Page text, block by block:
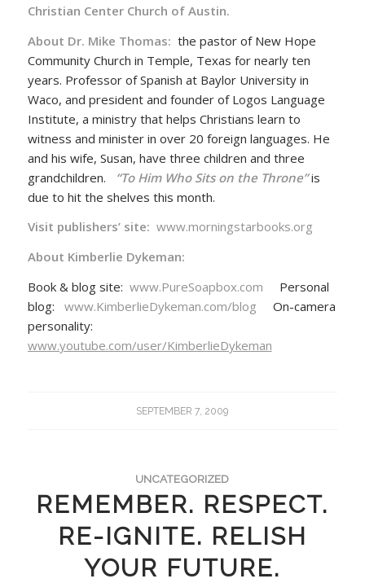
Christian Center Church of Austin.
About Dr. Mike Thomas: the pastor of New Hope
Community Church in Temple, Texas for nearly ten
years. Professor of Spanish at Baylor University in
Waco, and president and founder of Logos Language
Institute, a ministry that helps Christians learn to
witness and minister in over 20 foreign languages. He
and his wife, Susan, have three children and three
grandchildren.
“To Him Who Sits on the Throne”is
due to hit the shelves this month.
Visit publishers’ site: www.morningstarbooks.org
About Kimberlie Dykeman:
Book & blog site: www.PureSoapbox.com Personal
blog: www.KimberlieDykeman.com/blog On-camera
personality:
www.youtube.com/user/KimberlieDykeman
SEPTEMBER 7, 2009
UNCATEGORIZED
REMEMBER. RESPECT.
RE-IGNITE. RELISH
YOUR FUTURE.